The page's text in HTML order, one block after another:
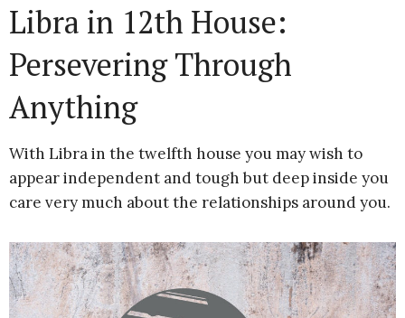
Libra in 12th House:
Persevering Through
Anything
With Libra in the twelfth house you may wish to
appear independent and tough but deep inside you
care very much about the relationships around you.